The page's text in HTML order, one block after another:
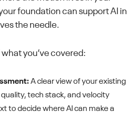
foundation can support AI in
the needle.
what you’ve covered:
A clear view of your existing
tech stack, and velocity
to decide where AI can make a